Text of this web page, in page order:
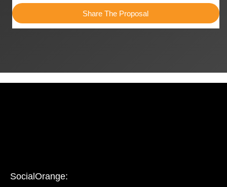
Share The Proposal
SocialOrange: